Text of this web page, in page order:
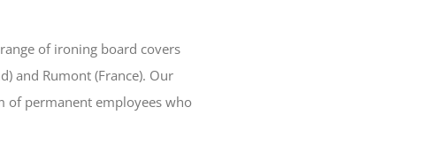
of ironing board covers
and Rumont (France). Our
of permanent employees who